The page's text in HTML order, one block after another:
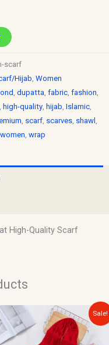
scarf
Hijab, Women
, dupatta, fabric, fashion,
, high-quality, hijab, Islamic,
, scarf, scarves, shawl ,
women, wrap
High-Quality Scarf
Sale!
Original
price
was:
$15.00.
Current
price
is:
$10.00.